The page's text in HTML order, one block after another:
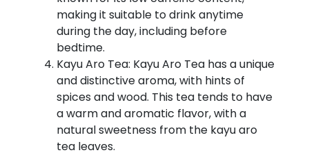
making it suitable to drink anytime
during the day, including before
bedtime.
Kayu Aro Tea: Kayu Aro Tea has a unique
and distinctive aroma, with hints of
spices and wood. This tea tends to have
a warm and aromatic flavor, with a
natural sweetness from the kayu aro
tea leaves.